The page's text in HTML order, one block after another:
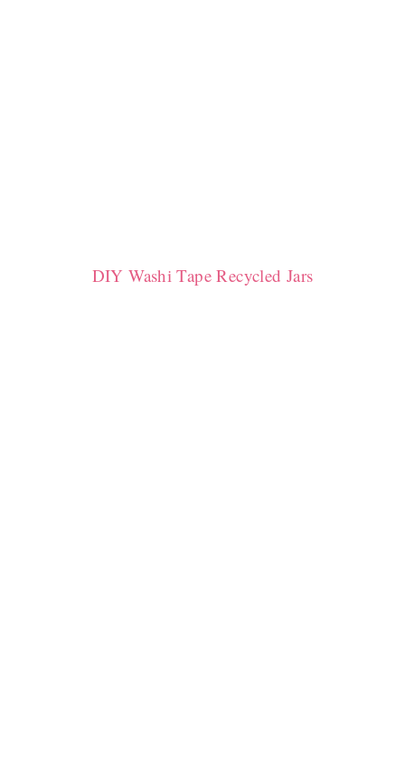
DIY Washi Tape Recycled Jars